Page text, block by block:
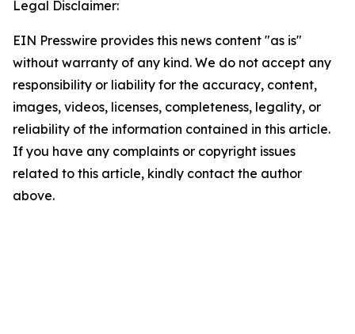
Legal Disclaimer:
EIN Presswire provides this news content "as is"
without warranty of any kind. We do not accept any
responsibility or liability for the accuracy, content,
images, videos, licenses, completeness, legality, or
reliability of the information contained in this article.
If you have any complaints or copyright issues
related to this article, kindly contact the author
above.